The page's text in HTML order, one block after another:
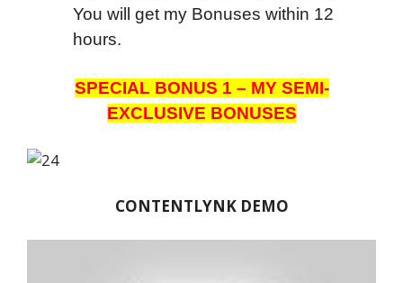
You will get my Bonuses within 12
hours.
SPECIAL BONUS 1 – MY SEMI-
EXCLUSIVE BONUSES
CONTENTLYNK DEMO